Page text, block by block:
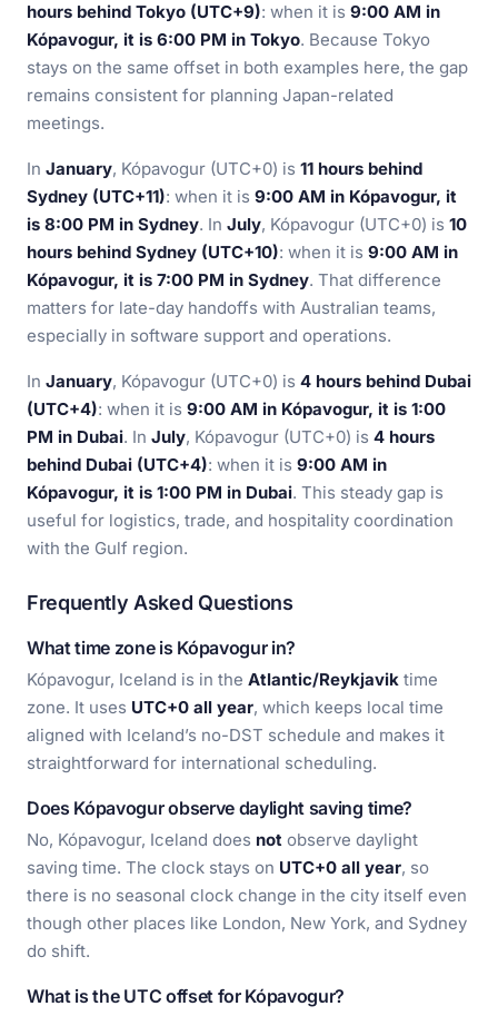
hours behind Tokyo (UTC+9): when it is 9:00 AM in
Kópavogur, it is 6:00 PM in Tokyo. Because Tokyo
stays on the same offset in both examples here, the gap
remains consistent for planning Japan-related
meetings.
In January, Kópavogur (UTC+0) is 11 hours behind
Sydney (UTC+11): when it is 9:00 AM in Kópavogur, it
is 8:00 PM in Sydney. In July, Kópavogur (UTC+0) is 10
hours behind Sydney (UTC+10): when it is 9:00 AM in
Kópavogur, it is 7:00 PM in Sydney. That difference
matters for late-day handoffs with Australian teams,
especially in software support and operations.
In January, Kópavogur (UTC+0) is 4 hours behind Dubai
(UTC+4): when it is 9:00 AM in Kópavogur, it is 1:00
PM in Dubai. In July, Kópavogur (UTC+0) is 4 hours
behind Dubai (UTC+4): when it is 9:00 AM in
Kópavogur, it is 1:00 PM in Dubai. This steady gap is
useful for logistics, trade, and hospitality coordination
with the Gulf region.
Frequently Asked Questions
What time zone is Kópavogur in?
Kópavogur, Iceland is in the Atlantic/Reykjavik time
zone. It uses UTC+0 all year, which keeps local time
aligned with Iceland’s no-DST schedule and makes it
straightforward for international scheduling.
Does Kópavogur observe daylight saving time?
No, Kópavogur, Iceland does not observe daylight
saving time. The clock stays on UTC+0 all year, so
there is no seasonal clock change in the city itself even
though other places like London, New York, and Sydney
do shift.
What is the UTC offset for Kópavogur?